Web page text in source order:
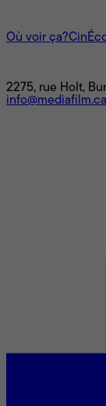
Où voir ça?
2275, rue Holt,
info@mediafilm.ca